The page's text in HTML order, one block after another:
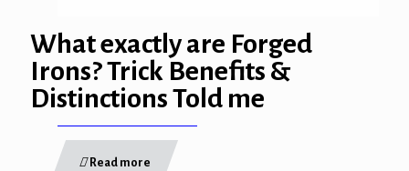
What exactly are Forged
Irons? Trick Benefits &
Distinctions Told me
Read more